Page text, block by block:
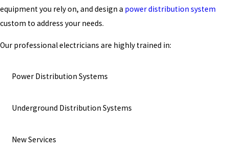
equipment you rely on, and design a power distribution system
custom to address your needs.
Our professional electricians are highly trained in:
Power Distribution Systems
Underground Distribution Systems
New Services